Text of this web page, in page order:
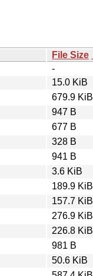
File Size
-
15.0 KiB
679.9 KiB
947 B
677 B
328 B
941 B
3.6 KiB
189.9 KiB
157.7 KiB
276.9 KiB
226.8 KiB
981 B
50.6 KiB